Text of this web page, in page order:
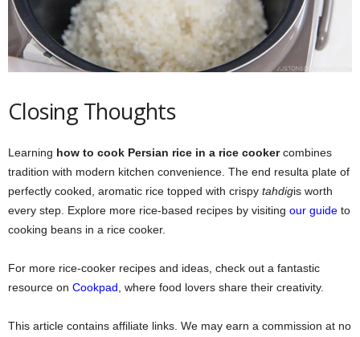
Closing Thoughts
Learning how to cook Persian rice in a rice cookercombines
tradition with modern kitchen convenience. The end resulta plate of
perfectly cooked, aromatic rice topped with crispy tahdigis worth
every step. Explore more rice-based recipes by visiting our guide to
cooking beans in a rice cooker.
For more rice-cooker recipes and ideas, check out a fantastic
resource on Cookpad , where food lovers share their creativity.
This article contains affiliate links. We may earn a commission at no